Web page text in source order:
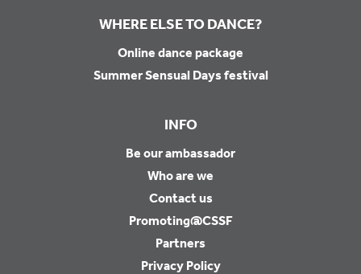
WHERE ELSE TO DANCE?
Online dance package
Summer Sensual Days festival
INFO
Be our ambassador
Who are we
Contact us
Promoting@CSSF
Partners
Privacy Policy